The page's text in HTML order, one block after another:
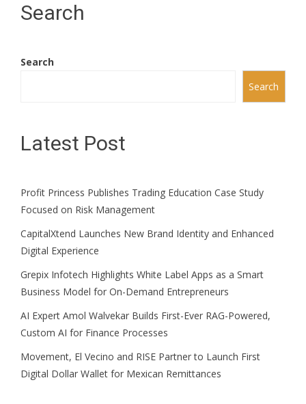
Search
Search
Search
Latest Post
Profit Princess Publishes Trading Education Case Study
Focused on Risk Management
CapitalXtend Launches New Brand Identity and Enhanced
Digital Experience
Grepix Infotech Highlights White Label Apps as a Smart
Business Model for On-Demand Entrepreneurs
AI Expert Amol Walvekar Builds First-Ever RAG-Powered,
Custom AI for Finance Processes
Movement, El Vecino and RISE Partner to Launch First
Digital Dollar Wallet for Mexican Remittances